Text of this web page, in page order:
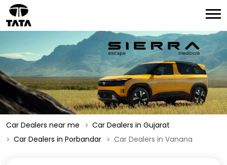
Car Dealers near me
Car Dealers in Gujarat
Car Dealers in Porbandar
Car Dealers in Vanana